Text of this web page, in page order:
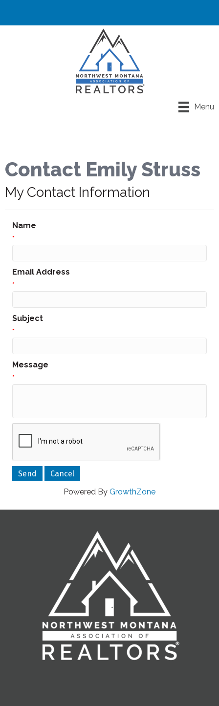
Menu
Contact Emily Struss
My Contact Information
Name
*
Email Address
*
Subject
*
Message
*
Powered By GrowthZone